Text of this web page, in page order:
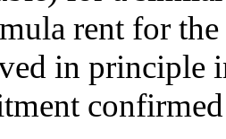
rent for
in principle